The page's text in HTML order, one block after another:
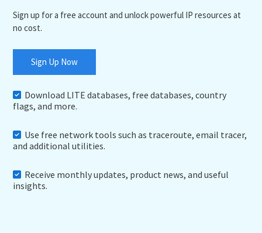
Sign up for a free account and unlock powerful IP resources at
no cost.
Sign Up Now
Download LITE databases, free databases, country
flags, and more.
Use free network tools such as traceroute, email tracer,
and additional utilities.
Receive monthly updates, product news, and useful
insights.